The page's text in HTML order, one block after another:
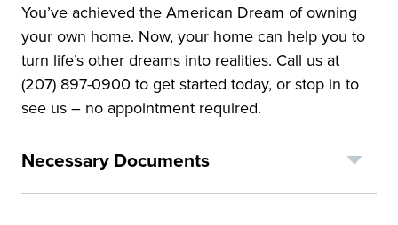
You’ve achieved the American Dream of owning
your own home. Now, your home can help you to
turn life’s other dreams into realities. Call us at
(207) 897-0900 to get started today, or stop in to
see us – no appointment required.
Necessary Documents